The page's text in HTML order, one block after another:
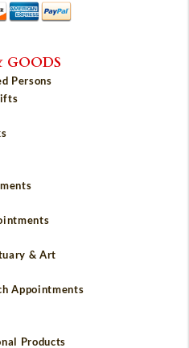
GOODS
Persons
& Art
Appointments
Products